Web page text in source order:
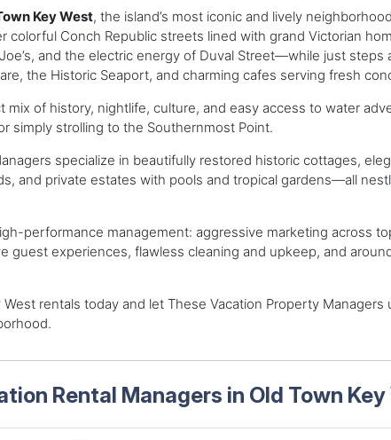
Key West, the island’s most iconic and lively
colorful Conch Republic streets lined with grand Victorian
and the electric energy of Duval Street—while just steps
the Historic Seaport, and charming cafes serving fresh
mix of history, nightlife, culture, and easy access to water
simply strolling to the Southernmost Point.
specialize in beautifully restored historic cottages,
and private estates with pools and tropical gardens—all
performance management: aggressive marketing across
guest experiences, flawless cleaning and upkeep, and
rentals today and let These Vacation Property
Rental Managers in Old Town